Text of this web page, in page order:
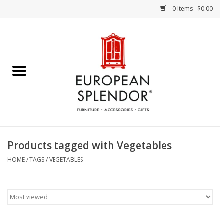
0 Items - $0.00
Chocolates & Candies
Accessories & Gifts
Products tagged with Vegetables
HOME/TAGS/VEGETABLES